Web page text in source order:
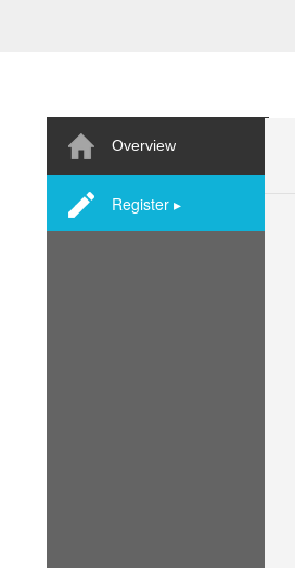
Overview
Register ▸